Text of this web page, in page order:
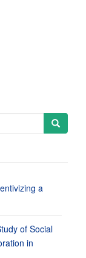
a
of Social
in